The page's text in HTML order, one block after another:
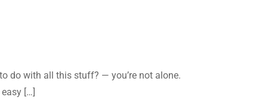
do with all this stuff? — you’re not alone.
[…]